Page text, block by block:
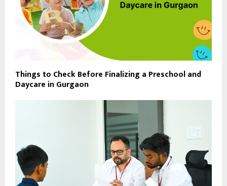
Things to Check Before Finalizing a Preschool and
Daycare in Gurgaon